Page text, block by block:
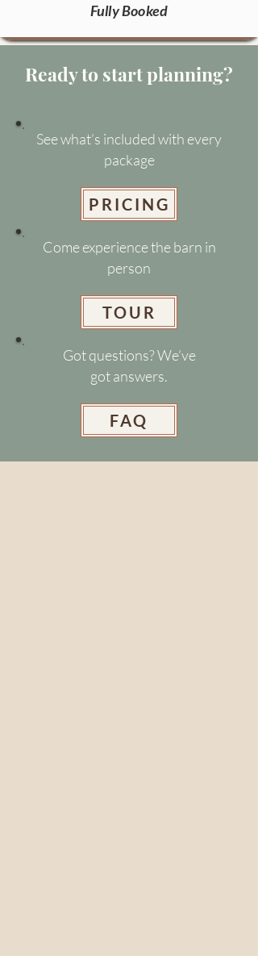
Fully Booked
Ready to start planning?
See what’s included with every
package
PRICING
Come experience the barn in
person
TOUR
Got questions? We’ve
got answers.
FAQ